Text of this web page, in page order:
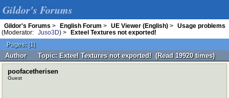
Gildor's Forums
Gildor's Forums > English Forum > UE Viewer (English) >
Usage problems
(Moderator:
Juso3D) >
Exteel Textures not exported!
Pages: [1]
Author Topic: Exteel Textures not exported! (Read 19920 times)
poofacetherisen
Guest